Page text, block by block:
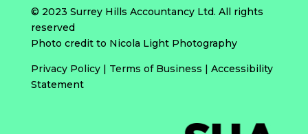
© 2023 Surrey Hills Accountancy Ltd. All rights
reserved
Photo credit to Nicola Light Photography
Privacy Policy| Terms of Business
Accessibility
Statement